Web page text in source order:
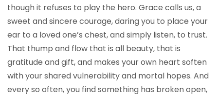
though it refuses to play the hero. Grace calls us, a
sweet and sincere courage, daring you to place your
ear to a loved one’s chest, and simply listen, to trust.
That thump and flow that is all beauty, that is
gratitude and gift, and makes your own heart soften
with your shared vulnerability and mortal hopes. And
every so often, you find something has broken open,